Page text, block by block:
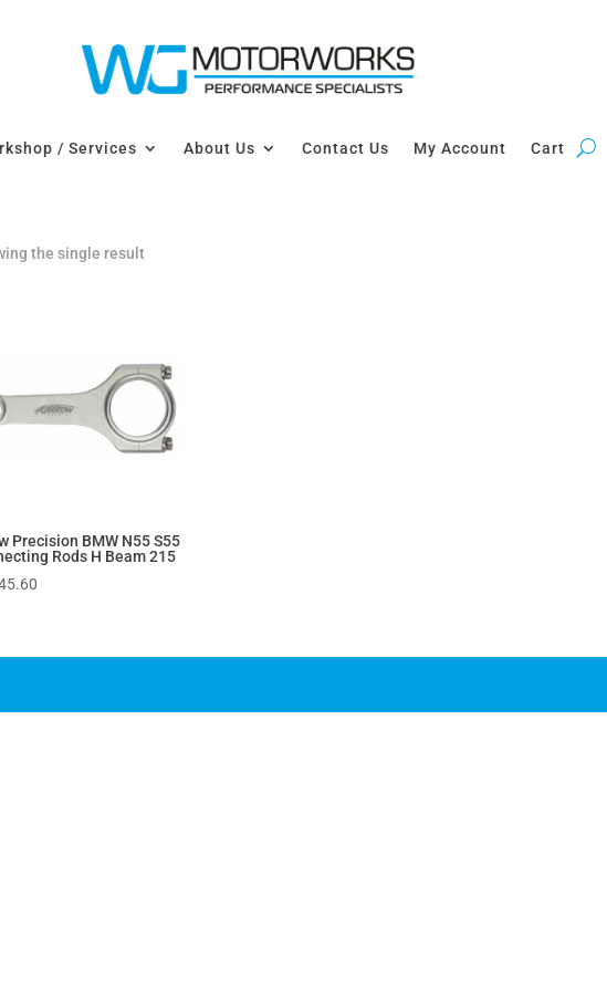
/ Services About Us Contact Us My Account Cart
the single result
Precision BMW N55 S55
Rods H Beam 215